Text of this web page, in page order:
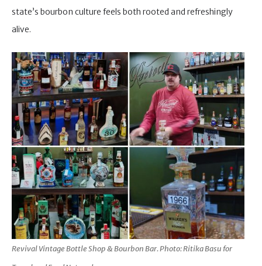
state’s bourbon culture feels both rooted and refreshingly
alive.
Revival Vintage Bottle Shop & Bourbon Bar. Photo: Ritika Basu for